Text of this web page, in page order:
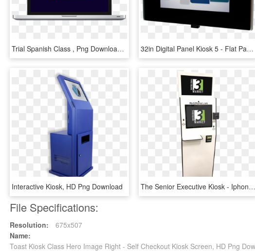
Trial Spanish Class , Png Download - Full Screen View, Transparent Png 32in Digital Panel Kiosk 5 - Flat Panel Display, HD Png Download
Interactive Kiosk, HD Png Download The Senior Executive Kiosk - Iphone, HD Png Download
File Specifications:
Resolution:
675x507
Name:
Toast Kiosk Class Hero Image Right - Self Checkout Kiosk Screen, HD Png